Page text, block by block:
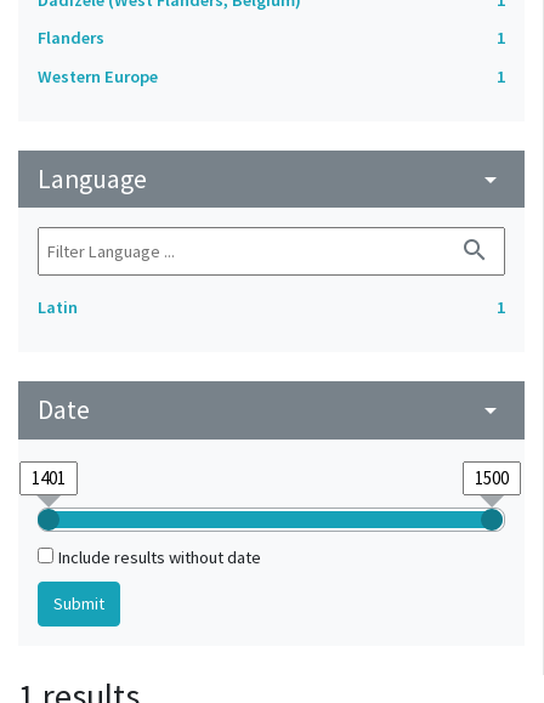
Flanders
1
Western Europe
1
Language arrow_drop_down
search
Latin 1
Date arrow_drop_down
Include results without date